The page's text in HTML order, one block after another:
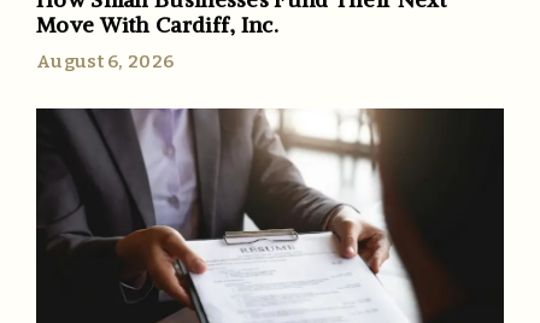
Move With Cardiff, Inc.
August 6, 2026